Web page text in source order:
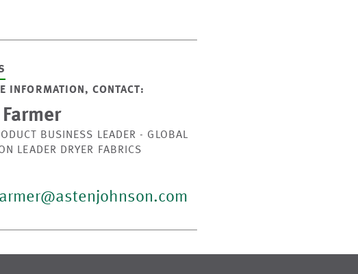
INFORMATION, CONTACT:
BUSINESS LEADER - GLOBAL
LEADER DRYER FABRICS